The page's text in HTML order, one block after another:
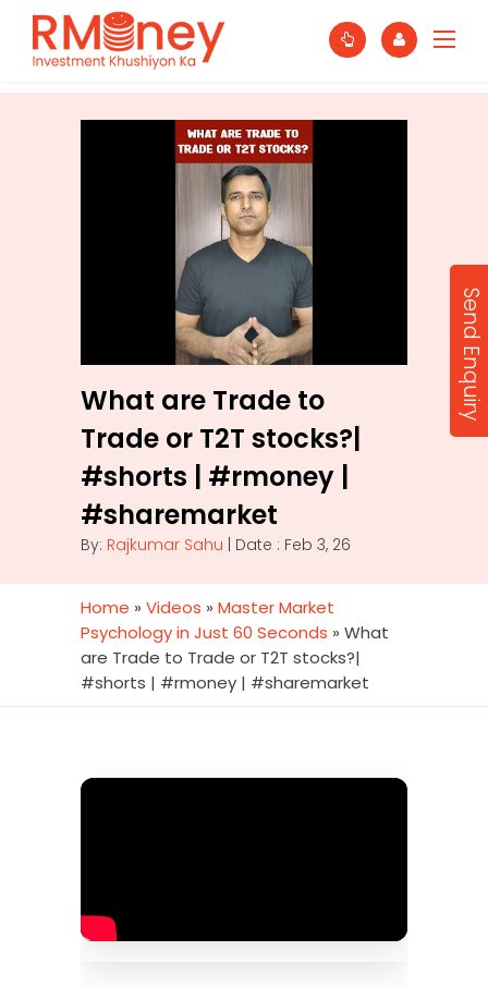
What are Trade to
Trade or T2T stocks?|
#shorts | #rmoney |
#sharemarket
By: Rajkumar Sahu | Date : Feb 3, 26
Home » Videos » Master Market
Psychology in Just 60 Seconds » What
are Trade to Trade or T2T stocks?|
#shorts | #rmoney | #sharemarket
Send Enquiry